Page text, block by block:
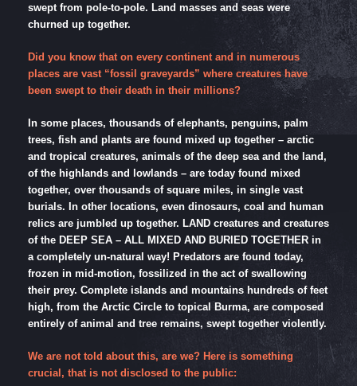
swept from pole-to-pole. Land masses and seas were
churned up together.
Did you know that on every continent and in numerous
places are vast “fossil graveyards” where creatures have
been swept to their death in their millions?
In some places, thousands of elephants, penguins, palm
trees, fish and plants are found mixed up together – arctic
and tropical creatures, animals of the deep sea and the land,
of the highlands and lowlands – are today found mixed
together, over thousands of square miles, in single vast
burials. In other locations, even dinosaurs, coal and human
relics are jumbled up together. LAND creatures and creatures
of the DEEP SEA – ALL MIXED AND BURIED TOGETHER in
a completely un-natural way! Predators are found today,
frozen in mid-motion, fossilized in the act of swallowing
their prey. Complete islands and mountains hundreds of feet
high, from the Arctic Circle to topical Burma, are composed
entirely of animal and tree remains, swept together violently.
We are not told about this, are we? Here is something
crucial, that is not disclosed to the public: